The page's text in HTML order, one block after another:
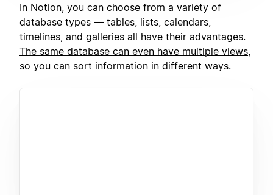
In Notion, you can choose from a variety of
database types — tables, lists, calendars,
timelines, and galleries all have their advantages.
The same database can even have multiple views
so you can sort information in different ways.